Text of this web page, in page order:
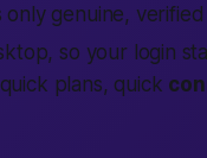
only genuine, verified
so your login
plans, quick